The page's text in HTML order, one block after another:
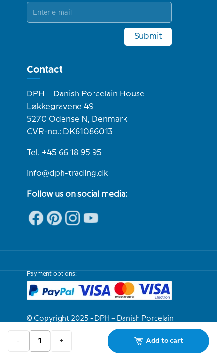
- + Add to cart
Submit
Contact
DPH – Danish Porcelain House
Løkkegravene 49
5270 Odense N, Denmark
CVR-no.: DK61086013
Tel. +45 66 18 95 95
info@dph-trading.dk
Follow us on social media:
Payment options:
© Copyright 2025 - DPH – Danish Porcelain
We are e-approved